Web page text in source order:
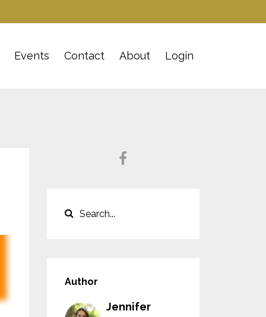
Events Contact About Login
Author
Jennifer